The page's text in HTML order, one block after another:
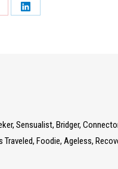
Share
Sensualist, Bridger,
Foodie, Ageless,